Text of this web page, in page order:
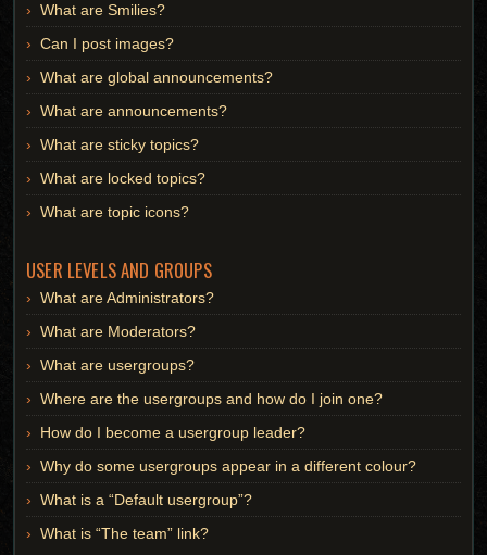
What are Smilies?
Can I post images?
What are global announcements?
What are announcements?
What are sticky topics?
What are locked topics?
What are topic icons?
USER LEVELS AND GROUPS
What are Administrators?
What are Moderators?
What are usergroups?
Where are the usergroups and how do I join one?
How do I become a usergroup leader?
Why do some usergroups appear in a different colour?
What is a “Default usergroup”?
What is “The team” link?